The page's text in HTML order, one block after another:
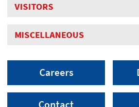
VISITORS
MISCELLANEOUS
Careers